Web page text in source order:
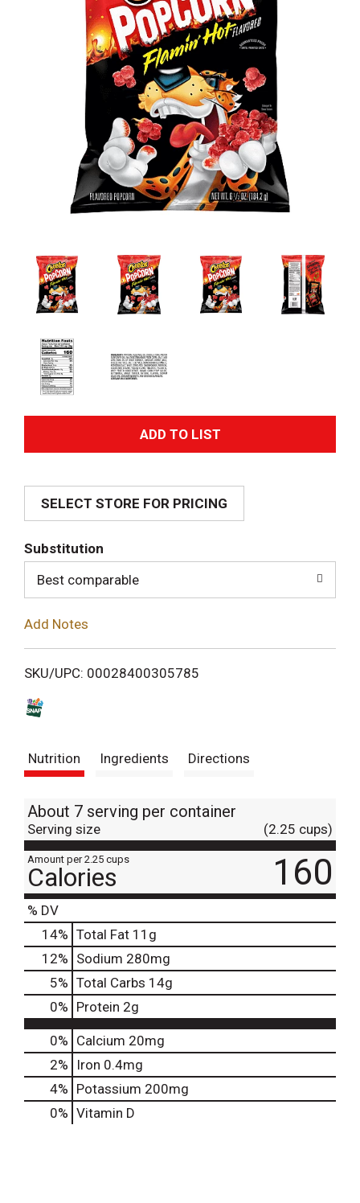
A
d
i
SELECT STORE FOR PRICING
Substitution
Best comparable
Add Notes
SKU/UPC: 00028400305785
Nutrition Ingredients Directions
About 7 serving per container
Serving size (2.25 cups)
Amount per 2.25 cups
Calories 160
% DV
14% Total Fat 11g
12% Sodium 280mg
5% Total Carbs 14g
0% Protein 2g
0% Calcium 20mg
2%
Iron 0.4mg
4% Potassium 200mg
0% Vitamin D